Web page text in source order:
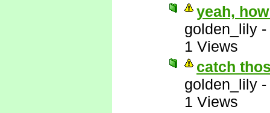
yeah,
golden_lily -
1 Views
catch
golden_lily -
1 Views